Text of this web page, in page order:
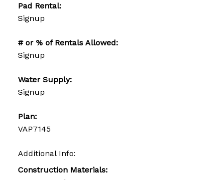
Pad Rental:
Signup
# or % of Rentals Allowed:
Signup
Water Supply:
Signup
Plan:
VAP7145
Additional Info:
Construction Materials: